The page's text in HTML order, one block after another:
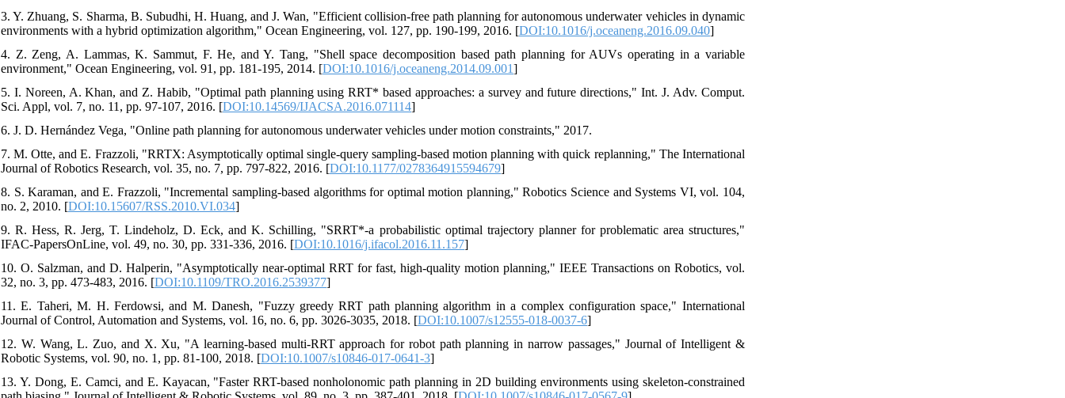
3. Y. Zhuang, S. Sharma, B. Subudhi, H. Huang, and J. Wan, "Efficient collision-free path planning for autonomous underwater vehicles in dynamic
environments with a hybrid optimization algorithm," Ocean Engineering, vol. 127, pp. 190-199, 2016. [DOI:10.1016/j.oceaneng.2016.09.040]
4. Z. Zeng, A. Lammas, K. Sammut, F. He, and Y. Tang, "Shell space decomposition based path planning for AUVs operating in a variable
environment," Ocean Engineering, vol. 91, pp. 181-195, 2014. [DOI:10.1016/j.oceaneng.2014.09.001]
5. I. Noreen, A. Khan, and Z. Habib, "Optimal path planning using RRT* based approaches: a survey and future directions," Int. J. Adv. Comput.
Sci. Appl, vol. 7, no. 11, pp. 97-107, 2016. [DOI:10.14569/IJACSA.2016.071114]
6. J. D. Hernández Vega, "Online path planning for autonomous underwater vehicles under motion constraints," 2017.
7. M. Otte, and E. Frazzoli, "RRTX: Asymptotically optimal single-query sampling-based motion planning with quick replanning," The International
Journal of Robotics Research, vol. 35, no. 7, pp. 797-822, 2016. [DOI:10.1177/0278364915594679]
8. S. Karaman, and E. Frazzoli, "Incremental sampling-based algorithms for optimal motion planning," Robotics Science and Systems VI, vol. 104,
no. 2, 2010. [DOI:10.15607/RSS.2010.VI.034]
9. R. Hess, R. Jerg, T. Lindeholz, D. Eck, and K. Schilling, "SRRT*-a probabilistic optimal trajectory planner for problematic area structures,"
IFAC-PapersOnLine, vol. 49, no. 30, pp. 331-336, 2016. [DOI:10.1016/j.ifacol.2016.11.157]
10. O. Salzman, and D. Halperin, "Asymptotically near-optimal RRT for fast, high-quality motion planning," IEEE Transactions on Robotics, vol.
32, no. 3, pp. 473-483, 2016. [DOI:10.1109/TRO.2016.2539377]
11. E. Taheri, M. H. Ferdowsi, and M. Danesh, "Fuzzy greedy RRT path planning algorithm in a complex configuration space," International
Journal of Control, Automation and Systems, vol. 16, no. 6, pp. 3026-3035, 2018. [DOI:10.1007/s12555-018-0037-6]
12. W. Wang, L. Zuo, and X. Xu, "A learning-based multi-RRT approach for robot path planning in narrow passages," Journal of Intelligent &
Robotic Systems, vol. 90, no. 1, pp. 81-100, 2018. [DOI:10.1007/s10846-017-0641-3]
13. Y. Dong, E. Camci, and E. Kayacan, "Faster RRT-based nonholonomic path planning in 2D building environments using skeleton-constrained